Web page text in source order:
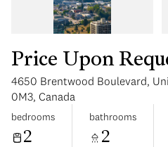
Price Upon
4650 Brentwood Boulevard,
0M3, Canada
bedrooms
2
bathrooms
2